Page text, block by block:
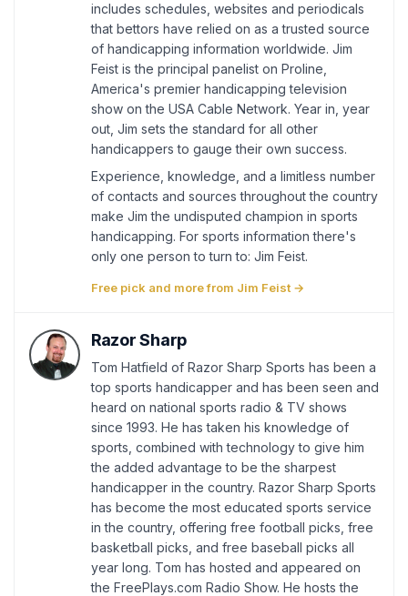
includes schedules, websites and periodicals
that bettors have relied on as a trusted source
of handicapping information worldwide. Jim
Feist is the principal panelist on Proline,
America's premier handicapping television
show on the USA Cable Network. Year in, year
out, Jim sets the standard for all other
handicappers to gauge their own success.
Experience, knowledge, and a limitless number
of contacts and sources throughout the country
make Jim the undisputed champion in sports
handicapping. For sports information there's
only one person to turn to: Jim Feist.
Free pick and more from Jim Feist →
Razor Sharp
Tom Hatfield of Razor Sharp Sports has been a
top sports handicapper and has been seen and
heard on national sports radio & TV shows
since 1993. He has taken his knowledge of
sports, combined with technology to give him
the added advantage to be the sharpest
handicapper in the country. Razor Sharp Sports
has become the most educated sports service
in the country, offering free football picks, free
basketball picks, and free baseball picks all
year long. Tom has hosted and appeared on
the FreePlays.com Radio Show. He hosts the